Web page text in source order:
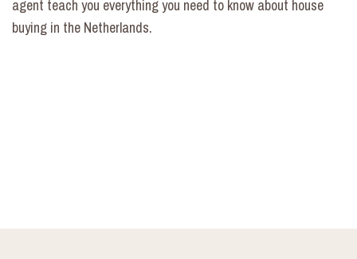
agent teach you everything you need to know about house
buying in the Netherlands.